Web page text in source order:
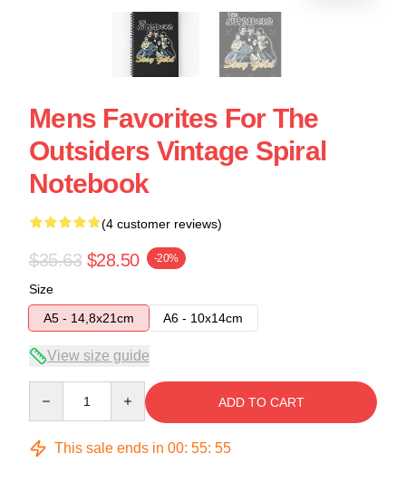
Mens Favorites For The
Outsiders Vintage Spiral
Notebook
(4 customer reviews)
$35.63 $28.50 -20%
Size
A5 - 14,8x21cm
A6 - 10x14cm
View size guide
ADD TO CART
This sale ends in 00: 55: 54